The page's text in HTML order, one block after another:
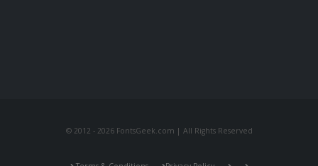
© 2012 - 2026 FontsGeek.com | All Rights Reserved